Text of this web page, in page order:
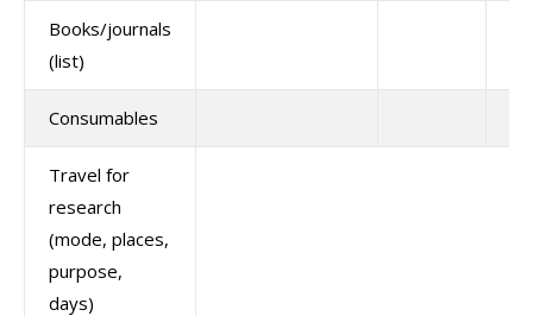
Books/journals
(list)
Consumables
Travel for
research
(mode, places,
purpose,
days)